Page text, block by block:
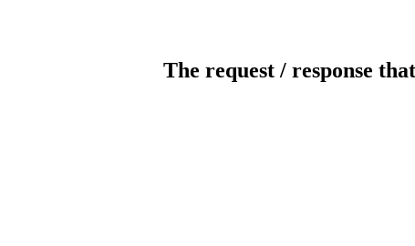
The request / response